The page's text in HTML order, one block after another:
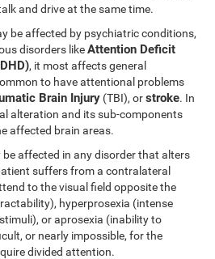
and drive at the same time.
be affected by psychiatric conditions,
disorders likeAttention Deficit
, it most affects general
to have attentional problems
Brain Injury (TBI), orstroke. In
alteration and its sub-components
affected brain areas.
affected in any disorder that alters
suffers from a contralateral
to the visual field opposite the
hyperprosexia (intense
or aprosexia (inability to
or nearly impossible, for the
divided attention.